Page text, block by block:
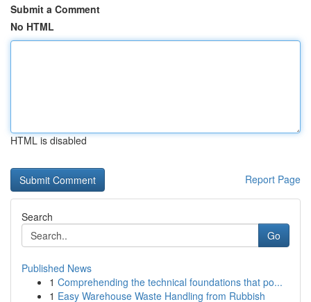
Submit a Comment
No HTML
HTML is disabled
Report Page
Search
Go
Published News
1 Comprehending the technical foundations that po...
1 Easy Warehouse Waste Handling from Rubbish